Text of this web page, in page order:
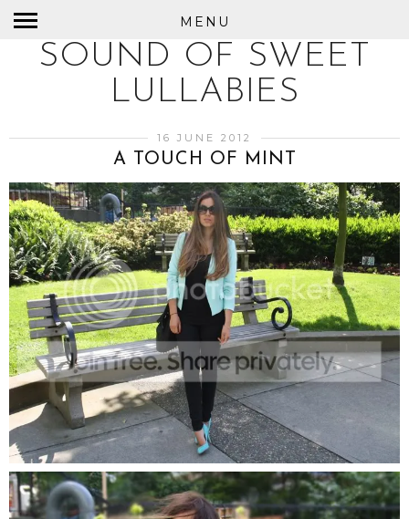
MENU
SOUND OF SWEET
LULLABIES
16 JUNE 2012
A TOUCH OF MINT